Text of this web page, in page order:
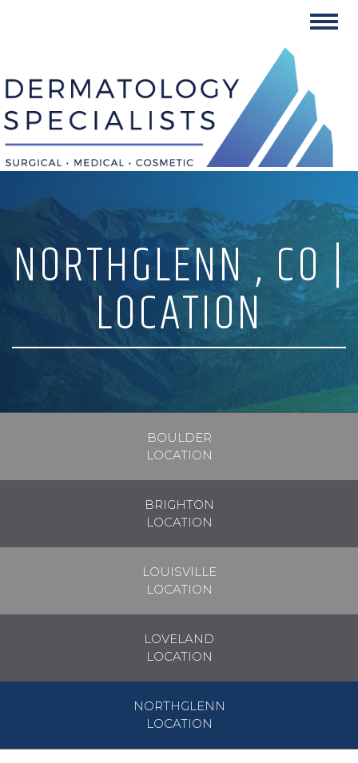
NORTHGLENN , CO |
LOCATION
BOULDER
LOCATION
BRIGHTON
LOCATION
LOUISVILLE
LOCATION
LOVELAND
LOCATION
NORTHGLENN
LOCATION